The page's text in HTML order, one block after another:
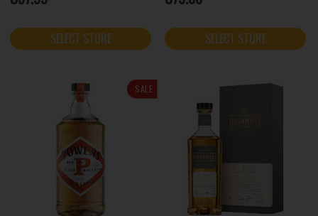
SELECT STORE SELECT STORE
SALE